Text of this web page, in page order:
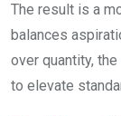
The result is a
balances
over quantity,
to elevate